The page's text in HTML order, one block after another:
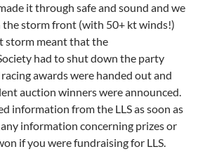
it through safe and sound and we
the storm front (with 50+ kt winds!)
storm meant that the
had to shut down the party
awards were handed out and
auction winners were announced.
information from the LLS as soon as
information concerning prizes or
if you were fundraising for LLS.